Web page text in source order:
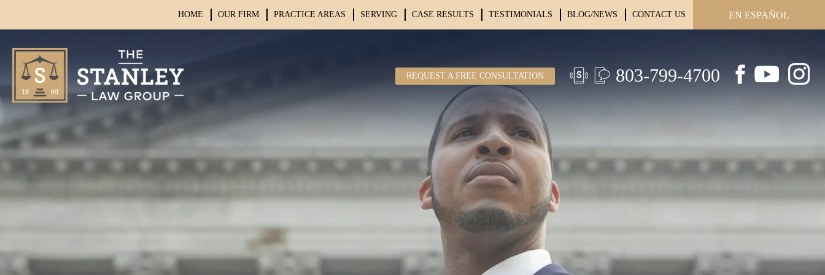
HOME OUR FIRM PRACTICE AREAS SERVING CASE RESULTS TESTIMONIALS BLOG/NEWS CONTACT US EN ESPAÑOL
REQUEST A FREE CONSULTATION 803-799-4700